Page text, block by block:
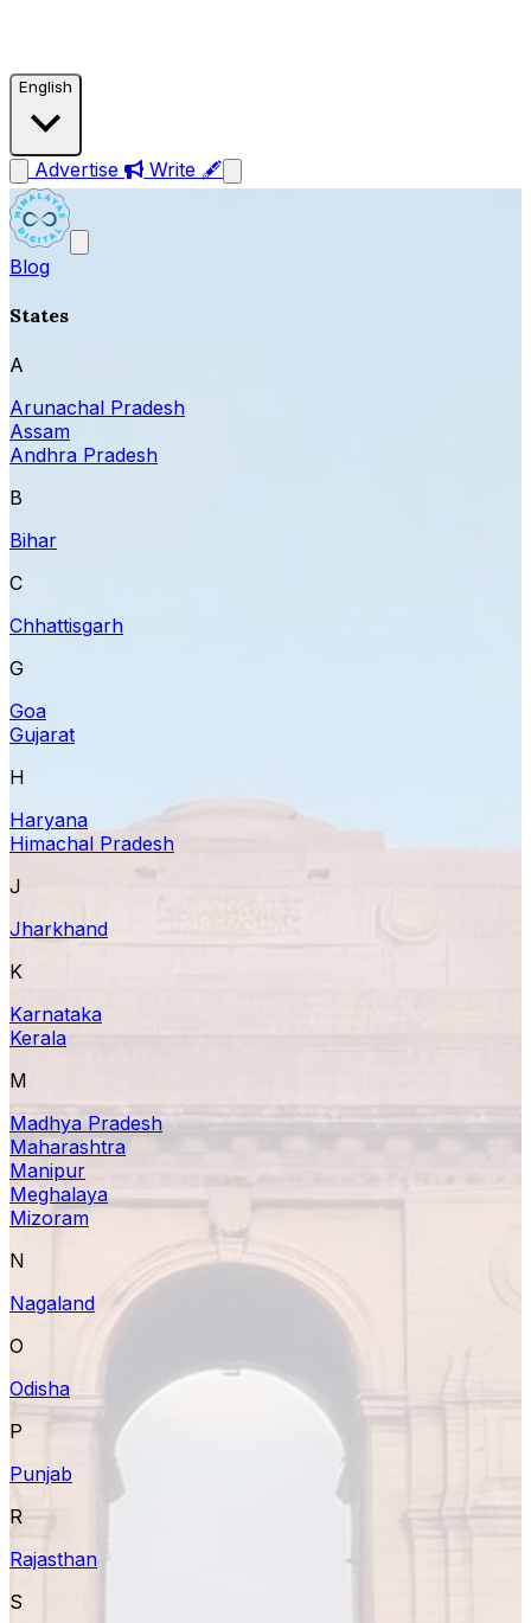
English
Advertise Write 🖋
Blog
States
A
Arunachal Pradesh
Assam
Andhra Pradesh
B
Bihar
C
Chhattisgarh
G
Goa
Gujarat
H
Haryana
Himachal Pradesh
J
Jharkhand
K
Karnataka
Kerala
M
Madhya Pradesh
Maharashtra
Manipur
Meghalaya
Mizoram
N
Nagaland
O
Odisha
P
Punjab
R
Rajasthan
S